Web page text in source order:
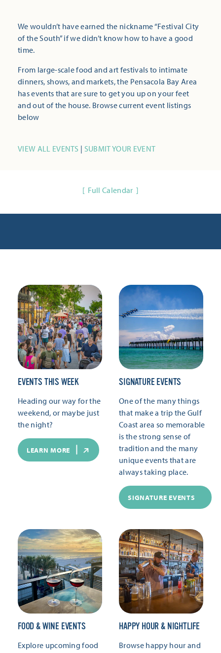
We wouldn’t have earned the nickname “Festival City
of the South” if we didn’t know how to have a good
time.
From large-scale food and art festivals to intimate
dinners, shows, and markets, the Pensacola Bay Area
has events that are sure to get you up on your feet
and out of the house. Browse current event listings
below
VIEW ALL EVENTS | SUBMIT YOUR EVENT
Full Calendar
EVENTS THIS WEEK
Heading our way for the
weekend, or maybe just
the night?
LEARN MORE
SIGNATURE EVENTS
One of the many things
that make a trip the Gulf
Coast area so memorable
is the strong sense of
tradition and the many
unique events that are
always taking place.
SIGNATURE EVENTS
FOOD & WINE EVENTS
Explore upcoming food
HAPPY HOUR & NIGHTLIFE
Browse happy hour and